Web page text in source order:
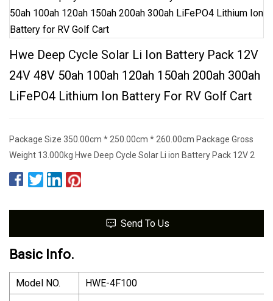
Hwe Deep Cycle Solar Li Ion Battery Pack 12V
24V 48V 50ah 100ah 120ah 150ah 200ah 300ah
LiFePO4 Lithium Ion Battery For RV Golf Cart
Package Size 350.00cm * 250.00cm * 260.00cm Package Gross
Weight 13.000kg Hwe Deep Cycle Solar Li ion Battery Pack 12V 2
Send To Us
Basic Info.
Model NO.
HWE-4F100